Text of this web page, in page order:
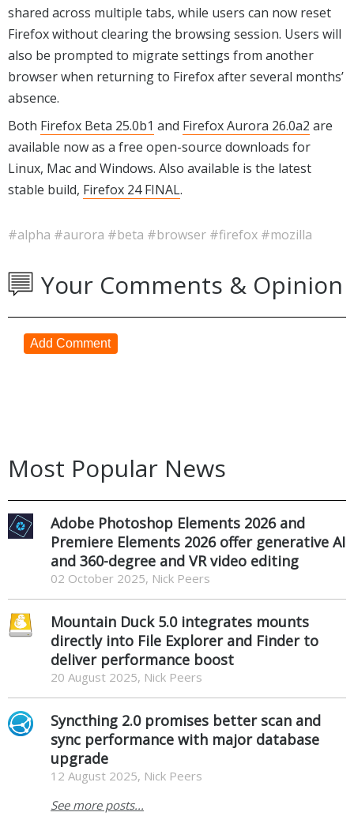
shared across multiple tabs, while users can now reset
Firefox without clearing the browsing session. Users will
also be prompted to migrate settings from another
browser when returning to Firefox after several months’
absence.
Both Firefox Beta 25.0b1 and Firefox Aurora 26.0a2 are
available now as a free open-source downloads for
Linux, Mac and Windows. Also available is the latest
stable build, Firefox 24 FINAL.
#alpha #aurora #beta #browser #firefox #mozilla
Your Comments & Opinion
Add Comment
Most Popular News
Adobe Photoshop Elements 2026 and
Premiere Elements 2026 offer generative AI
and 360-degree and VR video editing
02 October 2025, Nick Peers
Mountain Duck 5.0 integrates mounts
directly into File Explorer and Finder to
deliver performance boost
20 August 2025, Nick Peers
Syncthing 2.0 promises better scan and
sync performance with major database
upgrade
12 August 2025, Nick Peers
See more posts...